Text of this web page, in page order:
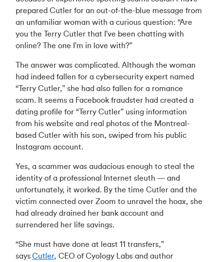
prepared Cutler for an out-of-the-blue message from
an unfamiliar woman with a curious question: “Are
you the Terry Cutler that I've been chatting with
online? The one I'm in love with?"
The answer was complicated. Although the woman
had indeed fallen for a cybersecurity expert named
“Terry Cutler," she had also fallen for a romance
scam. It seems a Facebook fraudster had created a
dating profile for “Terry Cutler" using information
from his website and real photos of the Montreal-
based Cutler with his son, swiped from his public
Instagram account.
Yes, a scammer was audacious enough to steal the
identity of a professional Internet sleuth — and
unfortunately, it worked. By the time Cutler and the
victim connected over Zoom to unravel the hoax, she
had already drained her bank account and
surrendered her life savings.
“She must have done at least 11 transfers,"
saysCutler, CEO of Cyology Labs and author